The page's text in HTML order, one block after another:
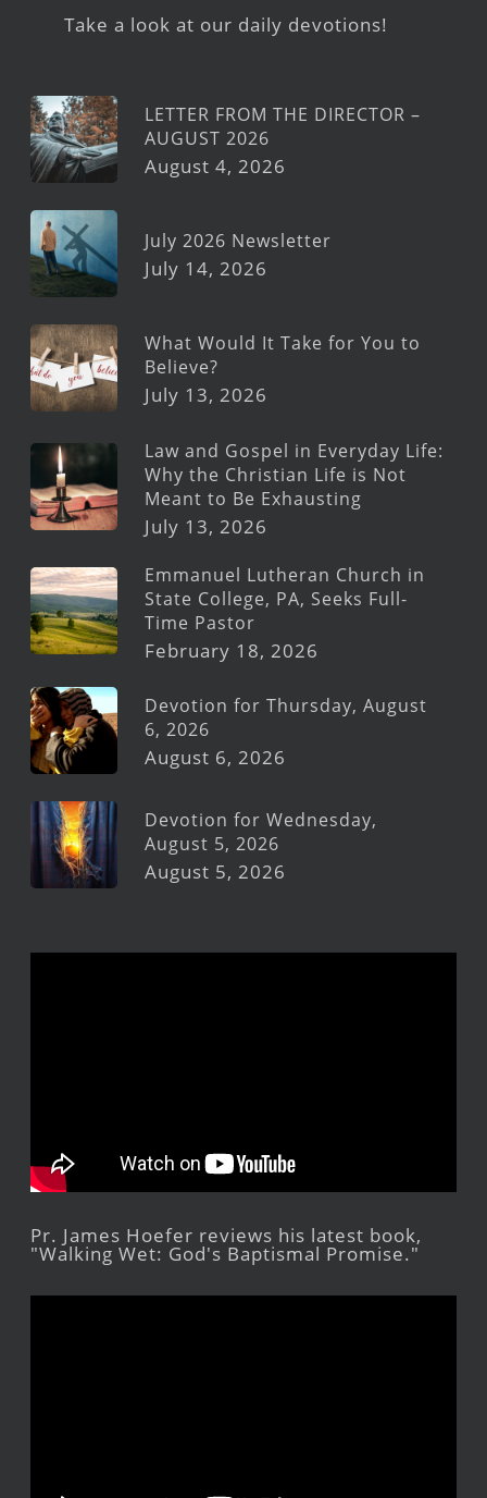
Take a look at our daily devotions!
LETTER FROM THE DIRECTOR –
AUGUST 2026
August 4, 2026
July 2026 Newsletter
July 14, 2026
What Would It Take for You to
Believe?
July 13, 2026
Law and Gospel in Everyday Life:
Why the Christian Life is Not
Meant to Be Exhausting
July 13, 2026
Emmanuel Lutheran Church in
State College, PA, Seeks Full-
Time Pastor
February 18, 2026
Devotion for Thursday, August
6, 2026
August 6, 2026
Devotion for Wednesday,
August 5, 2026
August 5, 2026
Pr. James Hoefer reviews his latest book,
"Walking Wet: God's Baptismal Promise."